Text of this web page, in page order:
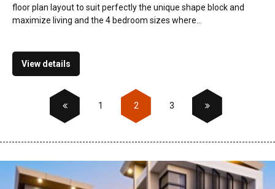
floor plan layout to suit perfectly the unique shape block and
maximize living and the 4 bedroom sizes where...
View details
1 2 3